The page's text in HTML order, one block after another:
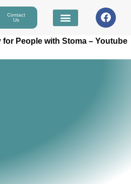
Contact
Us
for People with Stoma – Youtube